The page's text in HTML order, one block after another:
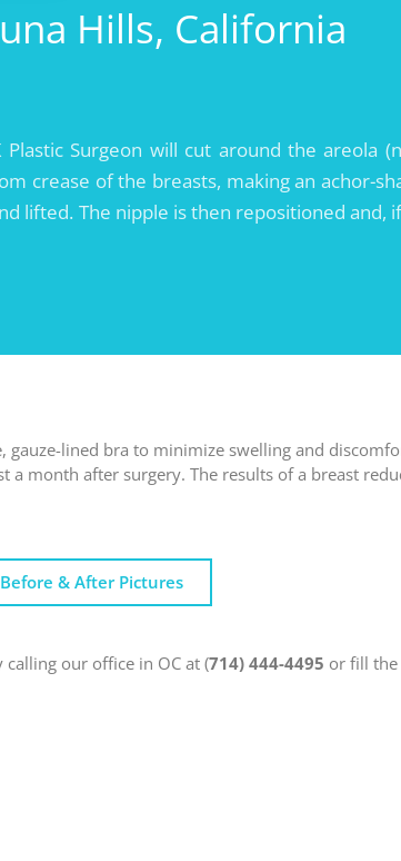
Hills, California
Surgeon will cut around the areola
crease of the breasts, making an achor-
lifted. The nipple is then repositioned and,
lined bra to minimize swelling and
month after surgery. The results of a breast
& After Pictures
our office in OC at (714) 444-4495 or fill